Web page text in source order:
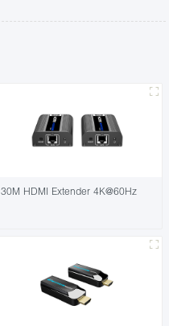
30M HDMI Extender 4K@60Hz